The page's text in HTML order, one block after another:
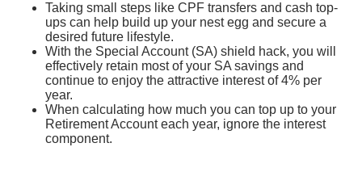
Taking small steps like CPF transfers and cash top-
ups can help build up your nest egg and secure a
desired future lifestyle.
With the Special Account (SA) shield hack, you will
effectively retain most of your SA savings and
continue to enjoy the attractive interest of 4% per
year.
When calculating how much you can top up to your
Retirement Account each year, ignore the interest
component.